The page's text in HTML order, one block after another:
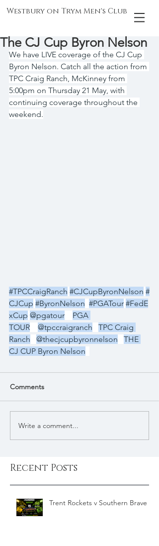
Westbury on Trym Men's Club
The CJ Cup Byron Nelson
We have LIVE coverage of the CJ Cup
Byron Nelson. Catch all the action from
TPC Craig Ranch, McKinney from
5:00pm on Thursday 21 May, with
continuing coverage throughout the
weekend.
#TPCCraigRanch #CJCupByronNelson #
CJCup #ByronNelson #PGATour #FedE
xCup @pgatour
PGA
TOUR
@tpccraigranch
TPC Craig
Ranch
@thecjcupbyronnelson
THE
CJ CUP Byron Nelson
Comments
Write a comment...
Recent Posts
Trent Rockets v Southern Brave